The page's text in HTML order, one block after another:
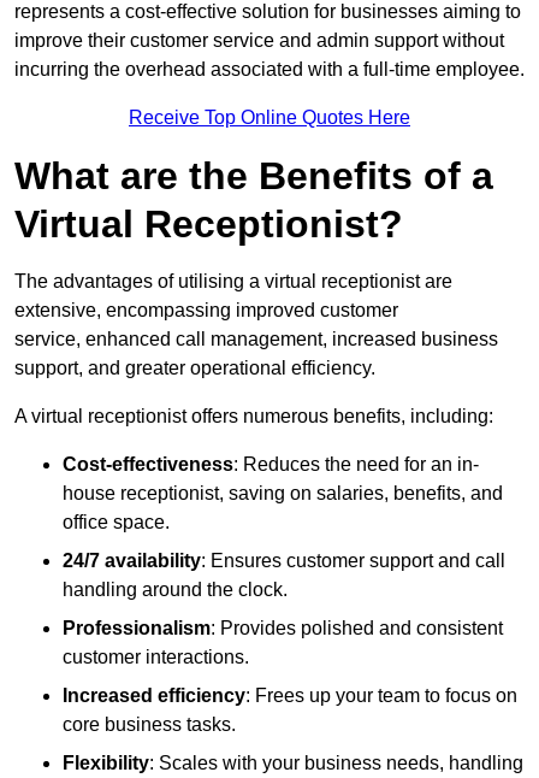
represents a cost-effective solution for businesses aiming to
improve their customer service and admin support without
incurring the overhead associated with a full-time employee.
Receive Top Online Quotes Here
What are the Benefits of a
Virtual Receptionist?
The advantages of utilising a virtual receptionist are
extensive, encompassing improved customer
service, enhanced call management, increased business
support, and greater operational efficiency.
A virtual receptionist offers numerous benefits, including:
Cost-effectiveness: Reduces the need for an in-
house receptionist, saving on salaries, benefits, and
office space.
24/7 availability: Ensures customer support and call
handling around the clock.
Professionalism: Provides polished and consistent
customer interactions.
Increased efficiency: Frees up your team to focus on
core business tasks.
Flexibility: Scales with your business needs, handling